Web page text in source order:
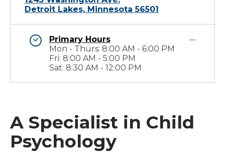
Detroit Lakes, Minnesota 56501
Primary Hours
Mon - Thurs: 8:00 AM - 6:00 PM
Fri: 8:00 AM - 5:00 PM
Sat: 8:30 AM - 12:00 PM
A Specialist in Child
Psychology